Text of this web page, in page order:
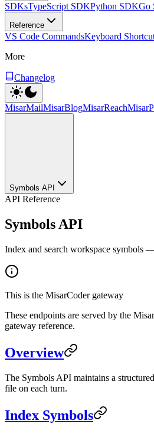
SDKsTypeScript SDKPython SDKGo
Reference
VS Code CommandsKeyboard
More
Changelog
MisarMailMisarBlogMisarReach
Symbols API
API Reference
Symbols API
Index and search workspace symbols
This is the MisarCoder gateway
These endpoints are served by the
gateway reference.
Overview
The Symbols API maintains a
file on each turn.
Index Symbols